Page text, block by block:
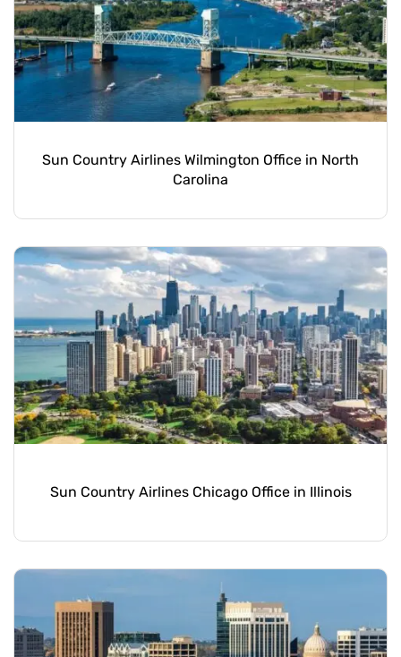
Sun Country Airlines Wilmington Office in North
Carolina
Sun Country Airlines Chicago Office in Illinois